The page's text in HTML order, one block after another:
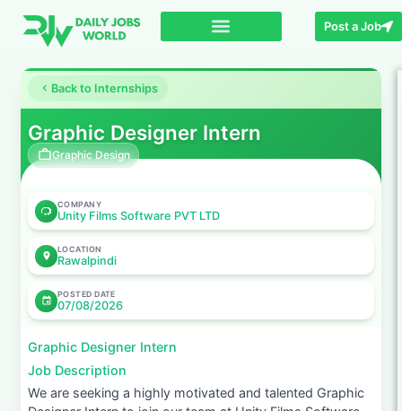
Post a Job
Back to Internships
Graphic Designer Intern
Graphic Design
COMPANY
Unity Films Software PVT LTD
LOCATION
Rawalpindi
POSTED DATE
07/08/2026
Graphic Designer Intern
Job Description
We are seeking a highly motivated and talented Graphic